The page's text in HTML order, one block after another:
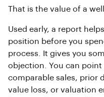
That is the value of a
Used early, a report
position before you
process. It gives you
objection. You can
comparable sales, prior
value loss, or valuation